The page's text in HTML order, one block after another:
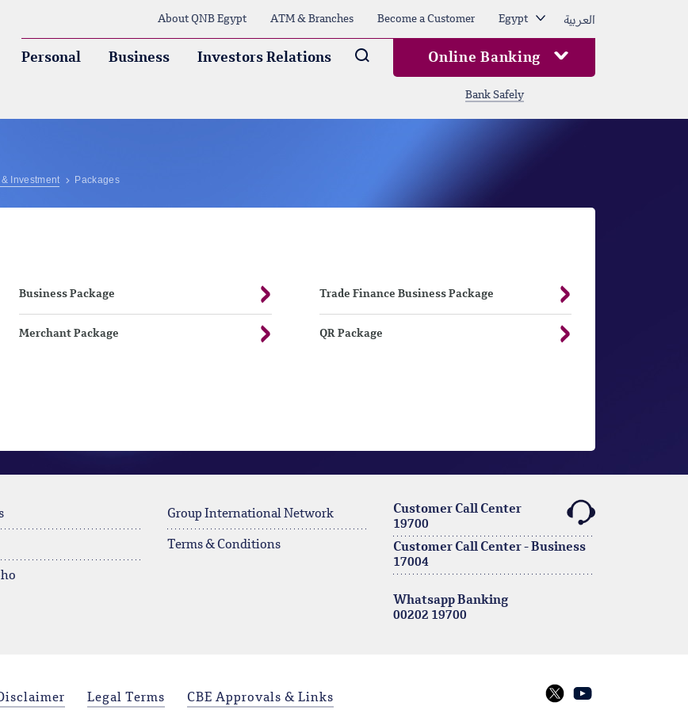
About QNB Egypt ATM & Branches Become a Customer Egypt العربية
Personal Business Investors Relations Arama Online Banking
Bank Safely
Investment Packages
Business Package Trade Finance Business Package
Merchant Package QR Package
Group International Network
Terms & Conditions
Customer Call Center
19700
Customer Call Center - Business
17004
Whatsapp Banking
00202 19700
twitteryoutube
Legal Terms CBE Approvals & Links